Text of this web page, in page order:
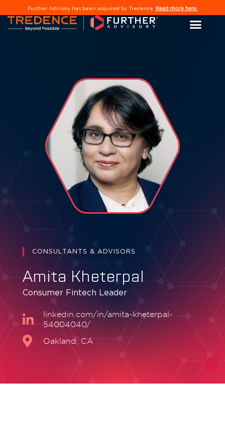
Further Advisory has been acquired by Tredence. Read more here.
CONSULTANTS & ADVISORS
Amita Kheterpal
Consumer Fintech Leader
linkedin.com/in/amita-kheterpal-
54004040/
Oakland, CA